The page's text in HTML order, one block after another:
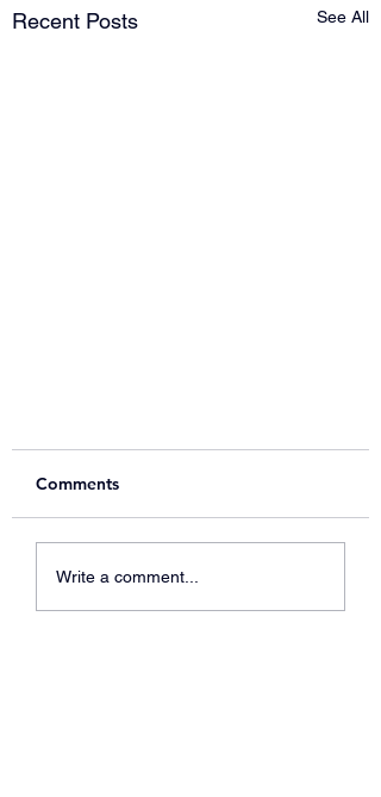
Recent Posts See All
Comments
Write a comment...